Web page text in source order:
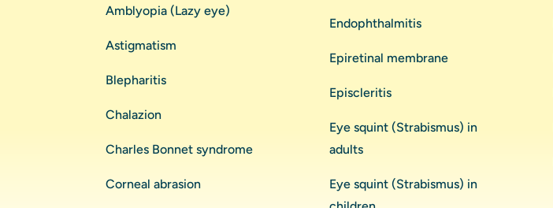
Amblyopia (Lazy eye)
Astigmatism
Blepharitis
Chalazion
Charles Bonnet syndrome
Corneal abrasion
Endophthalmitis
Epiretinal membrane
Episcleritis
Eye squint (Strabismus) in
adults
Eye squint (Strabismus) in